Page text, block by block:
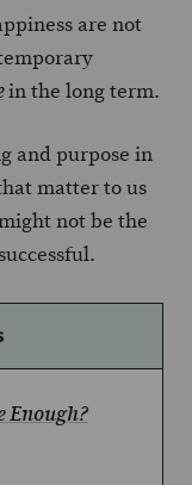
are not
in the long term.
and purpose in
matter to us
not be the
Enough?